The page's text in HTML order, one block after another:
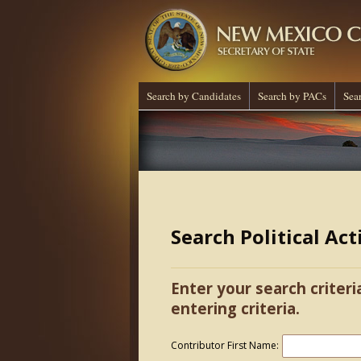
Search by Candidates Search by PACs
Search Political
Enter your search
entering criteria.
Contributor First Name: